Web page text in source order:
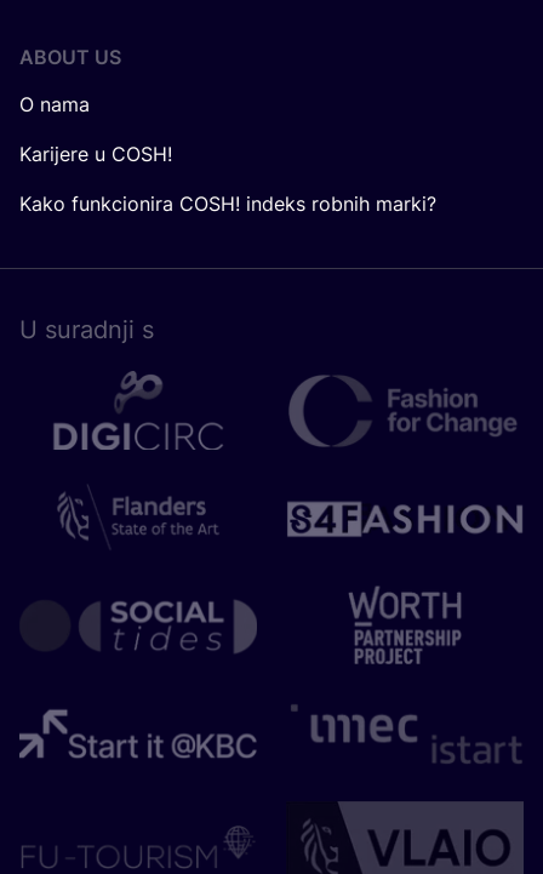
ABOUT US
O nama
Karijere u COSH!
Kako funkcionira COSH! indeks robnih marki?
U surad­nji s